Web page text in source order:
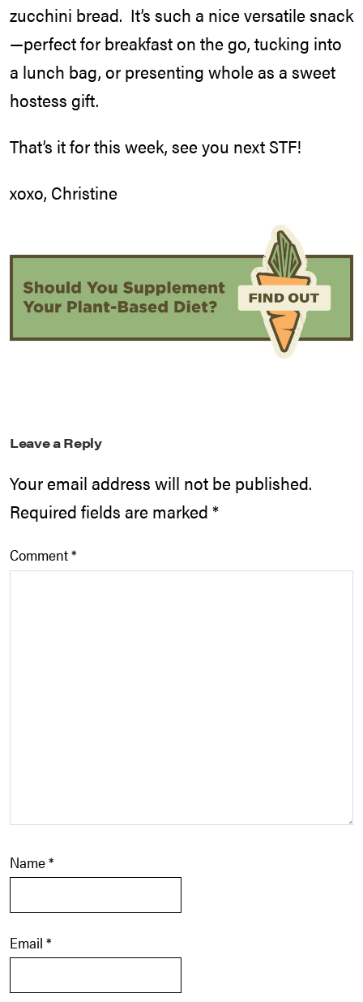
zucchini bread. It’s such a nice versatile snack
—perfect for breakfast on the go, tucking into
a lunch bag, or presenting whole as a sweet
hostess gift.
That’s it for this week, see you next STF!
xoxo, Christine
Leave a Reply
Your email address will not be published.
Required fields are marked *
Comment*
Name*
Email *